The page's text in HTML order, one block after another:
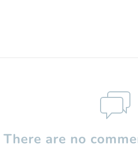
There are no